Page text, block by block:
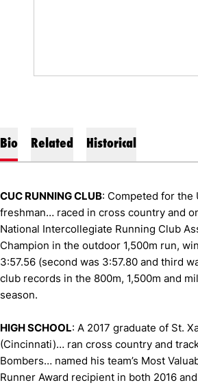
Bio Related Historical
CUC RUNNING CLUB: Competed for the
freshman… raced in cross country and
National Intercollegiate Running Club
Champion in the outdoor 1,500m run,
3:57.56 (second was 3:57.80 and third
club records in the 800m, 1,500m and
season.
HIGH SCHOOL: A 2017 graduate of St.
(Cincinnati)… ran cross country and
Bombers… named his team’s Most
Runner Award recipient in both 2016